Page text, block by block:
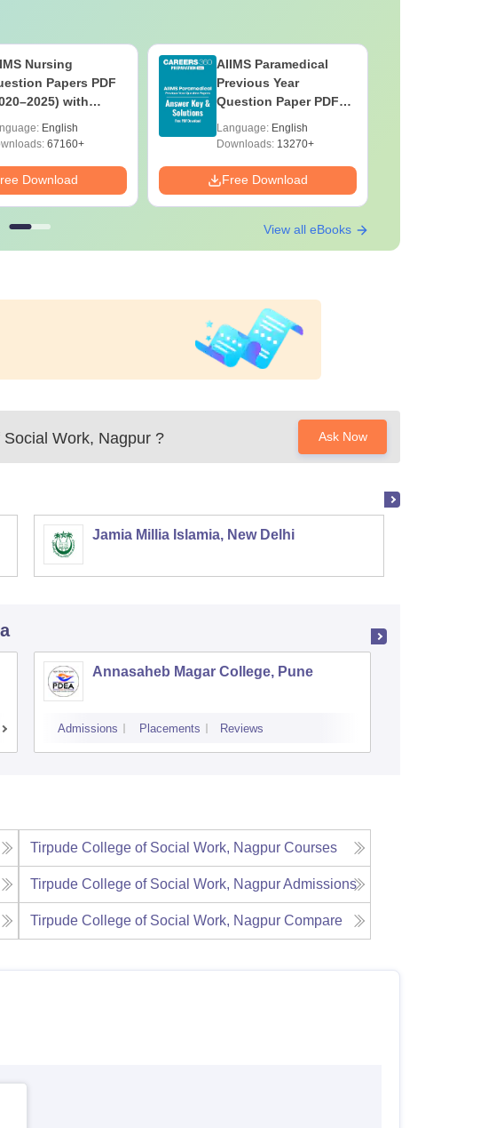
Nursing
Papers PDF
with
English
67160+
Download
AIIMS Paramedical
Previous Year
Question Paper PDF
Download
Language: English
Downloads:13270+
Free Download
View all eBooks
Work, Nagpur ? Ask Now
Jamia Millia Islamia, New Delhi
Annasaheb Magar College, Pune
Admissions Placements Reviews
Tirpude College of Social Work, Nagpur Courses
Tirpude College of Social Work, NagpurAdmissions
Tirpude College of Social Work, Nagpur Compare